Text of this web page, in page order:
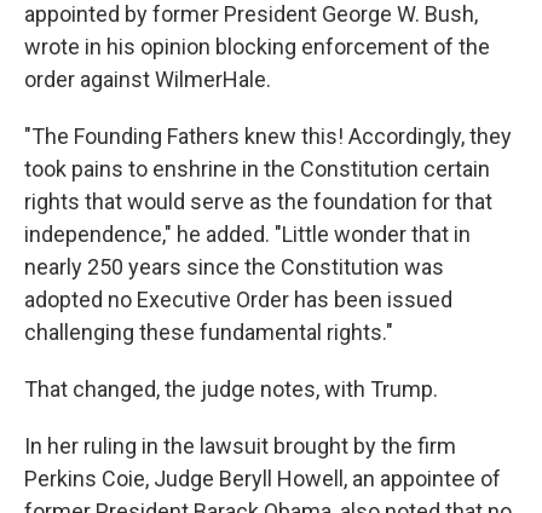
appointed by former President George W. Bush,
wrote in his opinion blocking enforcement of the
order against WilmerHale.
"The Founding Fathers knew this! Accordingly, they
took pains to enshrine in the Constitution certain
rights that would serve as the foundation for that
independence," he added. "Little wonder that in
nearly 250 years since the Constitution was
adopted no Executive Order has been issued
challenging these fundamental rights."
That changed, the judge notes, with Trump.
In her ruling in the lawsuit brought by the firm
Perkins Coie, Judge Beryll Howell, an appointee of